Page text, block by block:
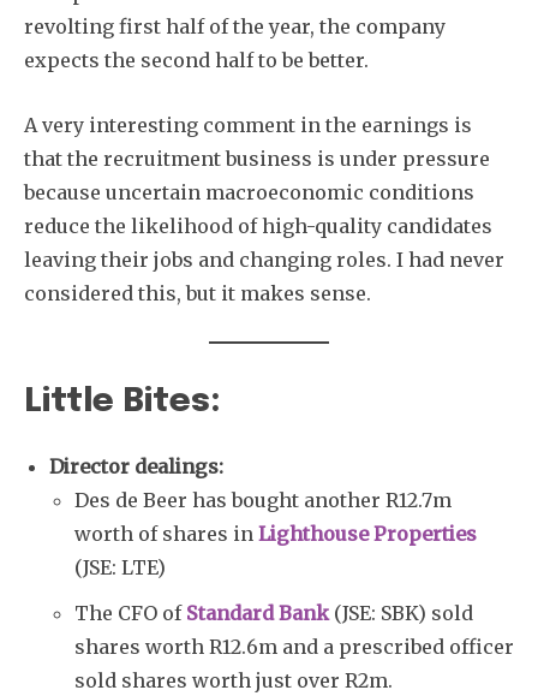
revolting first half of the year, the company
expects the second half to be better.
A very interesting comment in the earnings is
that the recruitment business is under pressure
because uncertain macroeconomic conditions
reduce the likelihood of high-quality candidates
leaving their jobs and changing roles. I had never
considered this, but it makes sense.
Little Bites:
Director dealings:
Des de Beer has bought another R12.7m
worth of shares in Lighthouse Properties
(JSE: LTE)
The CFO of Standard Bank(JSE: SBK) sold
shares worth R12.6m and a prescribed officer
sold shares worth just over R2m.